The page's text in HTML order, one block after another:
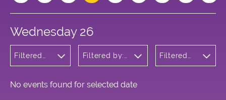
Wednesday 26
Filtered
Filtered by:
Meadows
Filtered
No events found for selected date